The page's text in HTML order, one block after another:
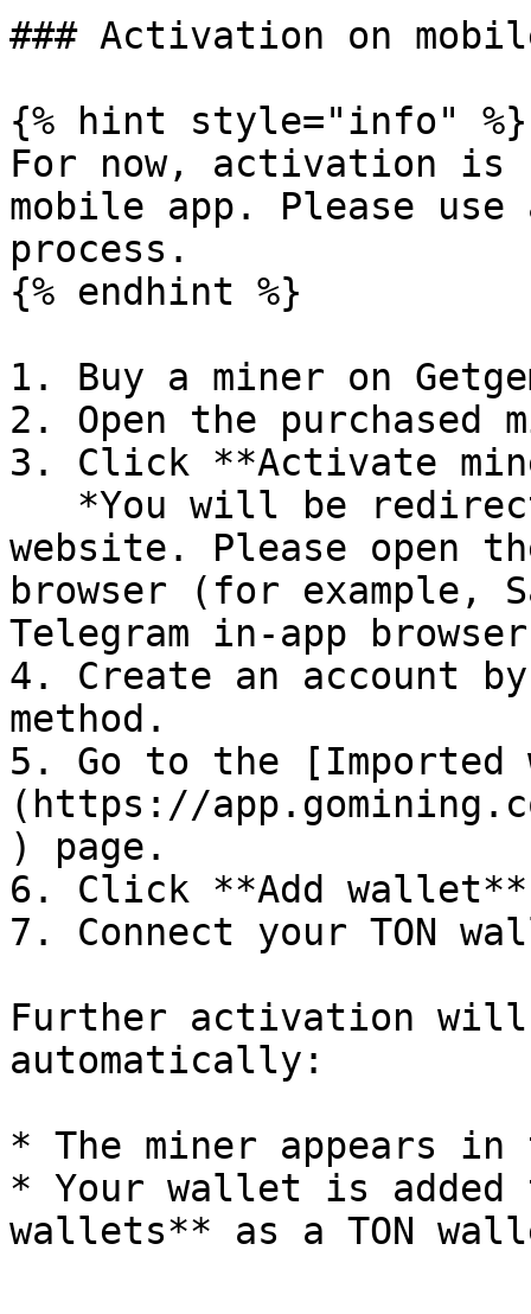
### Activation on
{% hint style="info" %}
For now, activation is
mobile app. Please
process.
{% endhint %}
1. Buy a miner on
2. Open the purchased
3. Click **Activate
website. Please open
browser (for example,
Telegram in-app
4. Create an account
method.
5. Go to the
(https://
) page.
6. Click **Add
7. Connect your TON
Further activation will
automatically:
* The miner appears
* Your wallet is added